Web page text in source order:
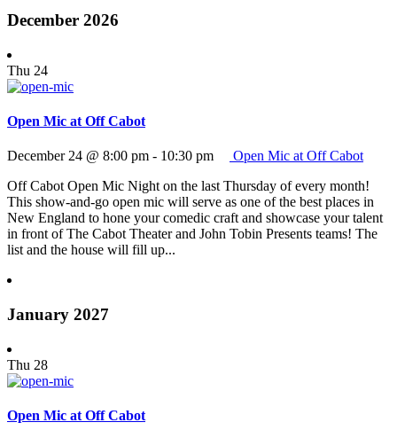
December 2026
Thu 24
Open Mic at Off Cabot
December 24 @ 8:00 pm - 10:30 pm
Open Mic at Off Cabot
Off Cabot Open Mic Night on the last Thursday of every month!
This show-and-go open mic will serve as one of the best places in
New England to hone your comedic craft and showcase your talent
in front of The Cabot Theater and John Tobin Presents teams! The
list and the house will fill up...
January 2027
Thu 28
Open Mic at Off Cabot